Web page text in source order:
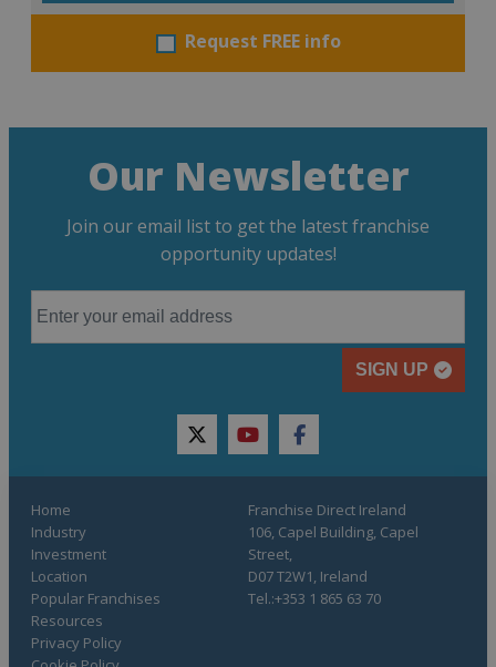
Request FREE info
Our Newsletter
Join our email list to get the latest franchise
opportunity updates!
SIGN UP
twitteryoutubefacebook
Home
Industry
Investment
Location
Popular Franchises
Resources
Privacy Policy
Franchise Direct Ireland
106, Capel Building, Capel
Street,
D07 T2W1, Ireland
Tel.:+353 1 865 63 70